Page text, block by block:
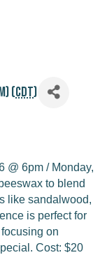
(CDT)
@ 6pm / Monday,
to blend
like sandalwood,
is perfect for
on
Cost: $20